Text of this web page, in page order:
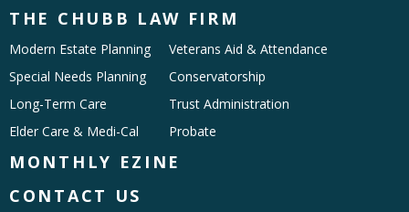
THE CHUBB LAW FIRM
Modern Estate Planning
Special Needs Planning
Long-Term Care
Elder Care & Medi-Cal
Veterans Aid & Attendance
Conservatorship
Trust Administration
Probate
MONTHLY EZINE
CONTACT US